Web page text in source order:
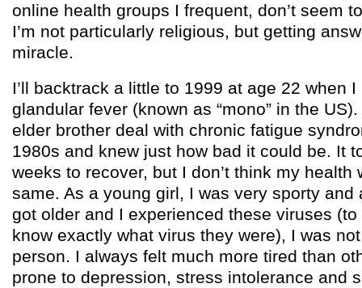
online health groups I frequent, don’t seem
I’m not particularly religious, but getting
miracle.
I’ll backtrack a little to 1999 at age 22 when
glandular fever (known as “mono” in the
elder brother deal with chronic fatigue
1980s and knew just how bad it could be. It
weeks to recover, but I don’t think my health
same. As a young girl, I was very sporty and
got older and I experienced these viruses (to
know exactly what virus they were), I was
person. I always felt much more tired than
prone to depression, stress intolerance and